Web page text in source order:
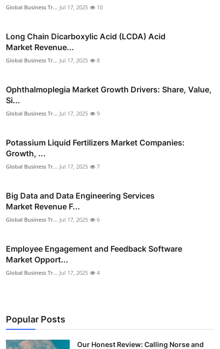
Global Business Tr... Jul 17, 2025 10
Long Chain Dicarboxylic Acid (LCDA) Acid
Market Revenue...
Global Business Tr... Jul 17, 2025 8
Ophthalmoplegia Market Growth Drivers: Share, Value,
Si...
Global Business Tr... Jul 17, 2025 9
Potassium Liquid Fertilizers Market Companies:
Growth, ...
Global Business Tr... Jul 17, 2025 7
Big Data and Data Engineering Services
Market Revenue F...
Global Business Tr... Jul 17, 2025 6
Employee Engagement and Feedback Software
Market Opport...
Global Business Tr... Jul 17, 2025 4
Popular Posts
Our Honest Review: Calling Norse and